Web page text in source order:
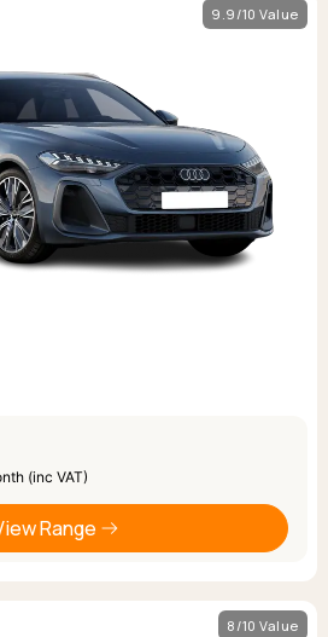
9.9/10 Value
(inc VAT)
Range
8/10 Value